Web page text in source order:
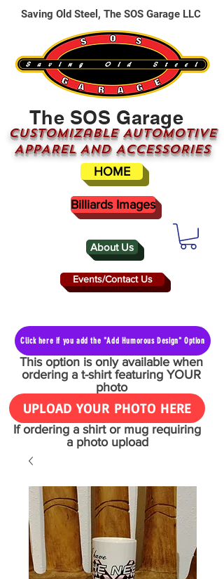
About Us
The SOS Garage
CUSTOMizable AUTOMOTIVE
APPAREL AND ACCESSORIES
Events/Contact Us
HOME
Saving Old Steel, The SOS Garage LLC
Billiards Images
Click here if you add the "Add Humorous Design" Option
This option is only available when
ordering a t-shirt featuring YOUR
photo
UPLOAD YOUR PHOTO HERE
If ordering a shirt or mug requiring
a photo upload